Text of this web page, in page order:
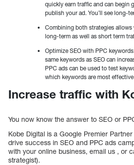
quickly earn traffic and can begin
publish your ad. You’ll see long-
Combining both strategies
long-term as well as short term
Optimize SEO with PPC
same keywords as SEO can
PPC ads can be used to test
which keywords are most
Increase traffic with
You now know the answer to SEO or
Kobe Digital is a Google Premier
drive success in SEO and PPC ads
with your online business, email us , or
strategist).